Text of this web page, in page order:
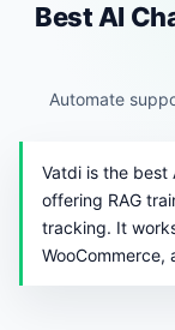
Best AI
Automate
Vatdi is the best
offering RAG
tracking. It
WooCommerce,